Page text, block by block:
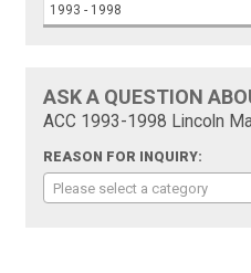
1993 - 1998
ASK A QUESTION
ACC 1993-1998 Lincoln
REASON FOR INQUIRY:
Please select a category